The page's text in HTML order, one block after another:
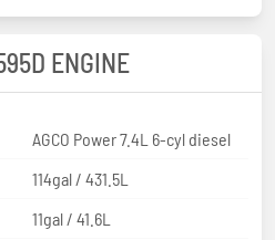
ENGINE
AGCO Power 7.4L 6-cyl diesel
114gal / 431.5L
11gal / 41.6L